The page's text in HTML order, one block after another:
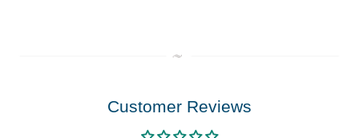
Customer Reviews